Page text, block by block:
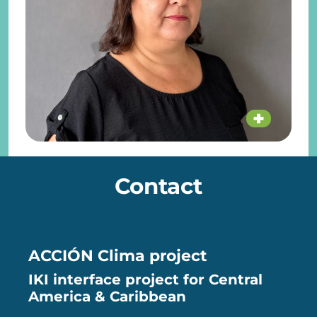
Contact
ACCIÓN Clima project
IKI interface project for Central
America & Caribbean